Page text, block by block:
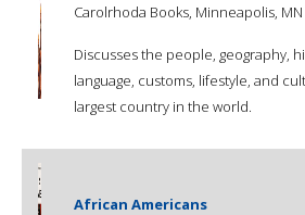
Carolrhoda Books, Minneapolis,
Discusses the people, geography,
language, customs, lifestyle, and
largest country in the world.
African Americans